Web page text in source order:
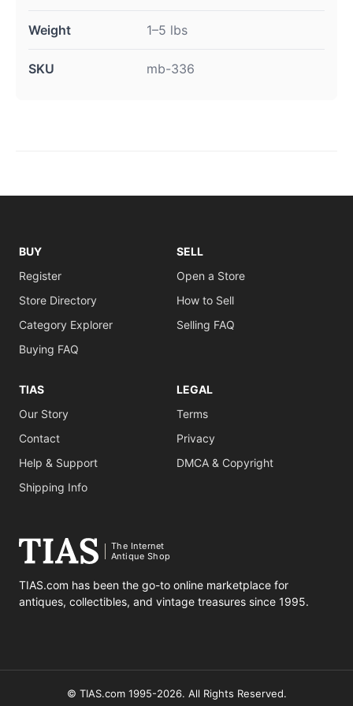
Weight 1–5 lbs
SKU mb-336
BUY
Register
Store Directory
Category Explorer
Buying FAQ
SELL
Open a Store
How to Sell
Selling FAQ
TIAS
Our Story
Contact
Help & Support
Shipping Info
LEGAL
Terms
Privacy
DMCA & Copyright
The Internet
Antique Shop
TIAS.com has been the go-to online marketplace for
antiques, collectibles, and vintage treasures since 1995.
© TIAS.com 1995-2026. All Rights Reserved.